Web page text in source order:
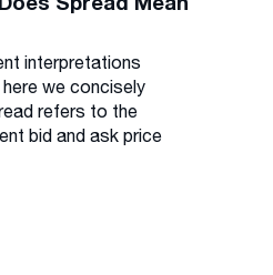
interpretations
we concisely
refers to the
bid and ask price